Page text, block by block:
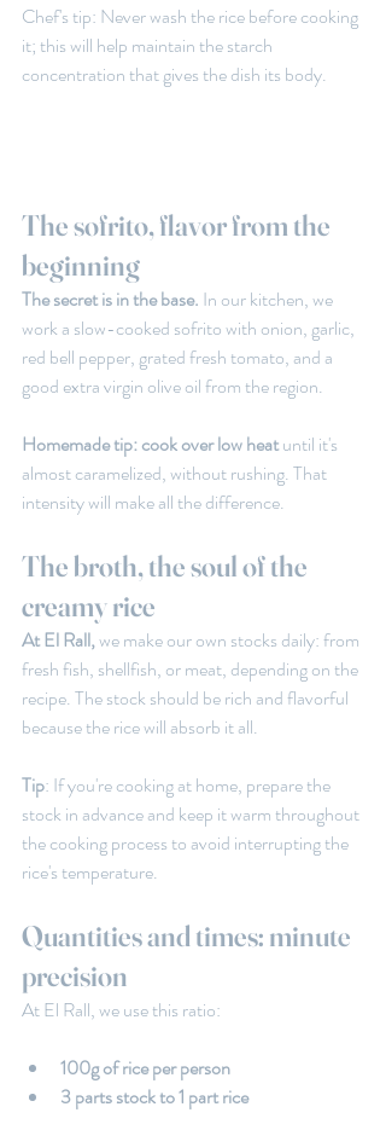
Chef's tip: Never wash the rice before cooking
it; this will help maintain the starch
concentration that gives the dish its body.
The sofrito, flavor from the
beginning
The secret is in the base. In our kitchen, we
work a slow-cooked sofrito with onion, garlic,
red bell pepper, grated fresh tomato, and a
good extra virgin olive oil from the region.
Homemade tip: cook over low heat until it's
almost caramelized, without rushing. That
intensity will make all the difference.
The broth, the soul of the
creamy rice
At El Rall, we make our own stocks daily: from
fresh fish, shellfish, or meat, depending on the
recipe. The stock should be rich and flavorful
because the rice will absorb it all.
Tip: If you're cooking at home, prepare the
stock in advance and keep it warm throughout
the cooking process to avoid interrupting the
rice's temperature.
Quantities and times: minute
precision
At El Rall, we use this ratio:
100g of rice per person
3 parts stock to 1 part rice